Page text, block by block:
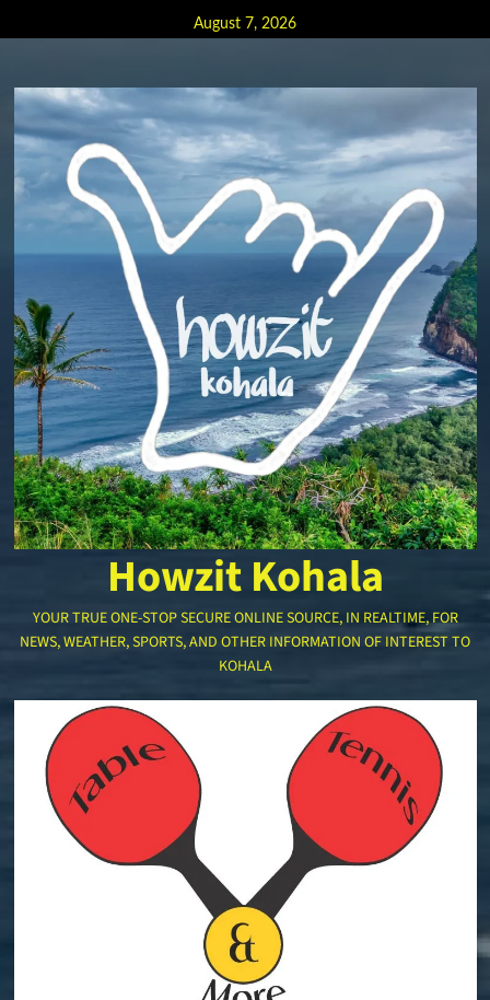
to
August 7, 2026
Howzit Kohala
YOUR TRUE ONE-STOP SECURE ONLINE SOURCE, IN REALTIME, FOR
NEWS, WEATHER, SPORTS, AND OTHER INFORMATION OF INTEREST TO
KOHALA